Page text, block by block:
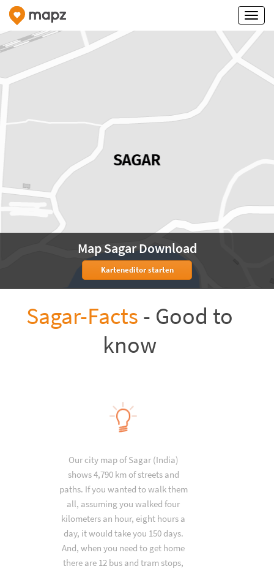
Map Sagar Download
Karteneditor starten
Sagar-Facts - Good to
know
Our city map of Sagar (India)
shows 4,790 km of streets and
paths. If you wanted to walk them
all, assuming you walked four
kilometers an hour, eight hours a
day, it would take you 150 days.
And, when you need to get home
there are 12 bus and tram stops,